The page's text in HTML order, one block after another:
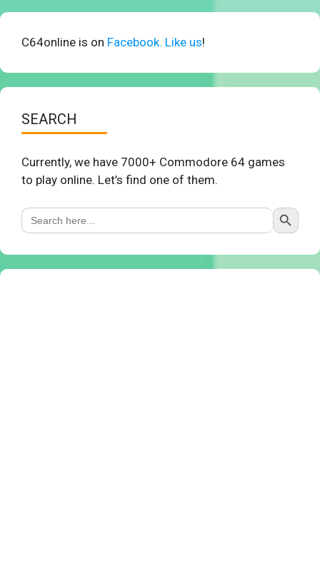
C64online is on Facebook. Like us!
SEARCH
Currently, we have 7000+ Commodore 64 games
to play online. Let’s find one of them.
Search
for:
Search Button